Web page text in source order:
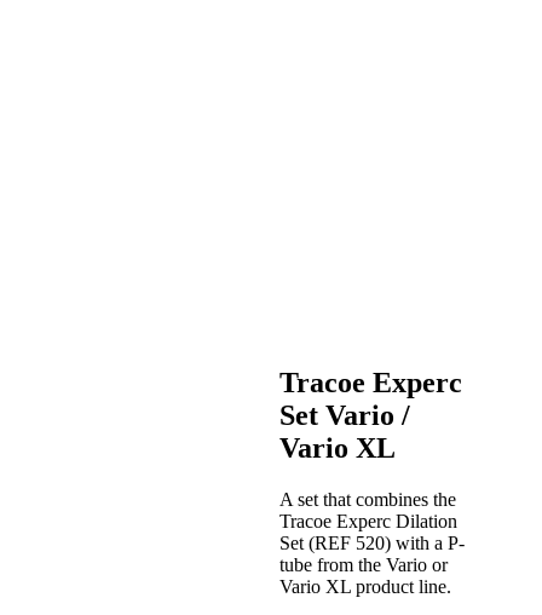
Tracoe Experc
Set Vario /
Vario XL
A set that combines the
Tracoe Experc Dilation
Set (REF 520) with a P-
tube from the Vario or
Vario XL product line.